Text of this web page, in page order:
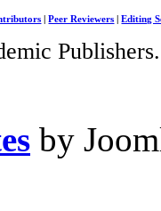
|Peer Reviewers |Editing
by